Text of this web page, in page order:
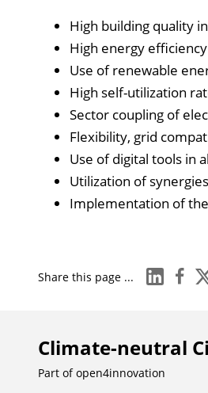
High building quality
High energy
Use of renewable
High self-utilization
Sector coupling of
Flexibility, grid
Use of digital tools in
Utilization of
Implementation of
Share this page ... linkedin x
Climate-neutral
Part ofopen4innovation